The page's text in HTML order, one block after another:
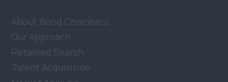
About Bond Chambers
Our Approach
Retained Search
Talent Acquisition